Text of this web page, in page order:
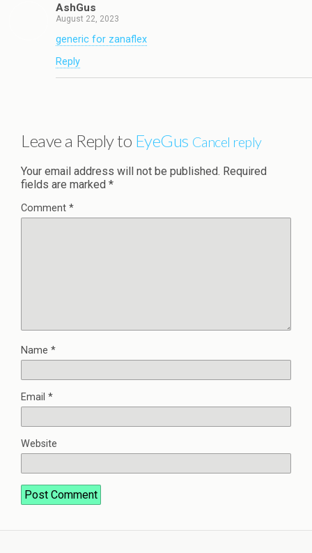
AshGus
August 22, 2023
generic for zanaflex
Reply
Leave a Reply to EyeGus Cancel reply
Your email address will not be published. Required
fields are marked *
Comment *
Name *
Email *
Website